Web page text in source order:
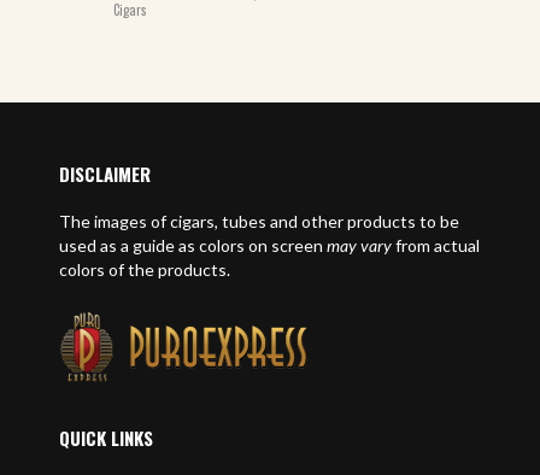
Cigars
DISCLAIMER
The images of cigars, tubes and other products to be
used as a guide as colors on screen may varyfrom actual
colors of the products.
QUICK LINKS